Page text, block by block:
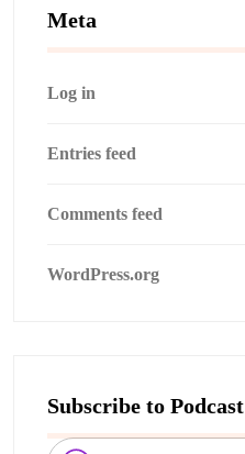
Meta
Log in
Entries feed
Comments feed
WordPress.org
Subscribe to Podcast